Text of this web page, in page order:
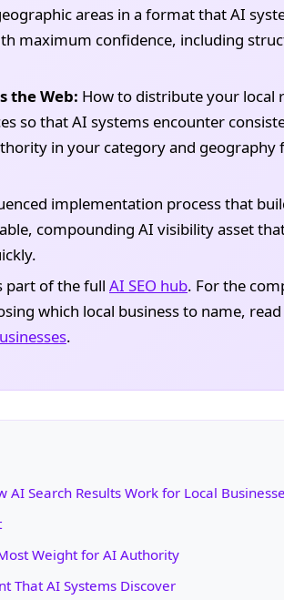
areas in a format that AI
maximum confidence, including
the Web: How to distribute your local
so that AI systems encounter
in your category and
implementation process that
compounding AI visibility asset
part of the full AI SEO hub. For the
which local business to name,
.
AI Search Results Work for Local
Weight for AI Authority
That AI Systems Discover